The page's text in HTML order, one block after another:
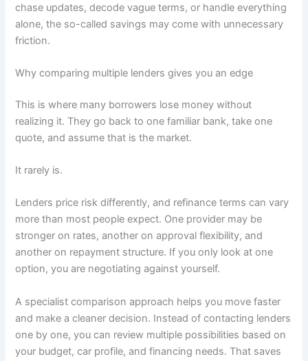
chase updates, decode vague terms, or handle everything
alone, the so-called savings may come with unnecessary
friction.
Why comparing multiple lenders gives you an edge
This is where many borrowers lose money without
realizing it. They go back to one familiar bank, take one
quote, and assume that is the market.
It rarely is.
Lenders price risk differently, and refinance terms can vary
more than most people expect. One provider may be
stronger on rates, another on approval flexibility, and
another on repayment structure. If you only look at one
option, you are negotiating against yourself.
A specialist comparison approach helps you move faster
and make a cleaner decision. Instead of contacting lenders
one by one, you can review multiple possibilities based on
your budget, car profile, and financing needs. That saves